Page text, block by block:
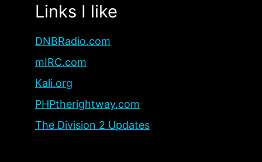
Links I like
DNBRadio.com
mIRC.com
Kali.org
PHPtherightway.com
The Division 2 Updates